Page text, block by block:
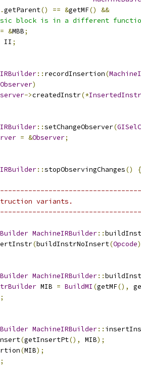
.getParent() == &getMF()
&&
block is in a different
= &MBB;
II ;
:: recordInsertion(
Observer)
->createdInstr(*InsertedInstr
::setChangeObserver(
= &Observer;
::stopObservingChanges() {
variants.
MachineIRBuilder::
(buildInstrNoInsert(Opcode
MachineIRBuilder::
MIB = BuildMI (getMF(),
;
MachineIRBuilder::
(getInsertPt(), MIB);
(MIB);
;